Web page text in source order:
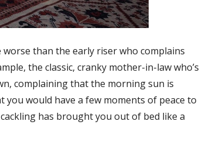
worse than the early riser who complains
the classic, cranky mother-in-law who’s
complaining that the morning sun is
would have a few moments of peace to
has brought you out of bed like a